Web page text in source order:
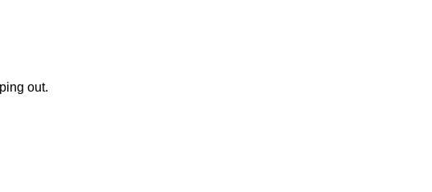
out.